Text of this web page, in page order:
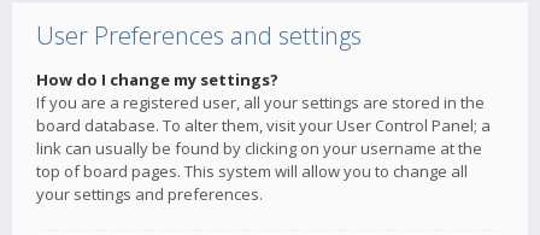
User Preferences and settings
How do I change my settings?
If you are a registered user, all your settings are stored in the
board database. To alter them, visit your User Control Panel; a
link can usually be found by clicking on your username at the
top of board pages. This system will allow you to change all
your settings and preferences.